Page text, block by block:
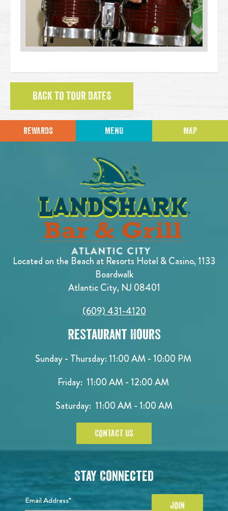
BACK TO TOUR DATES
REWARDS MENU MAP
Located on the Beach at Resorts Hotel & Casino, 1133
Boardwalk
Atlantic City, NJ 08401
(609) 431-4120
Restaurant Hours
Sunday - Thursday: 11:00 AM - 10:00 PM
Friday: 11:00 AM - 12:00 AM
Saturday: 11:00 AM - 1:00 AM
CONTACT US
Stay Connected
Email Address* JOIN